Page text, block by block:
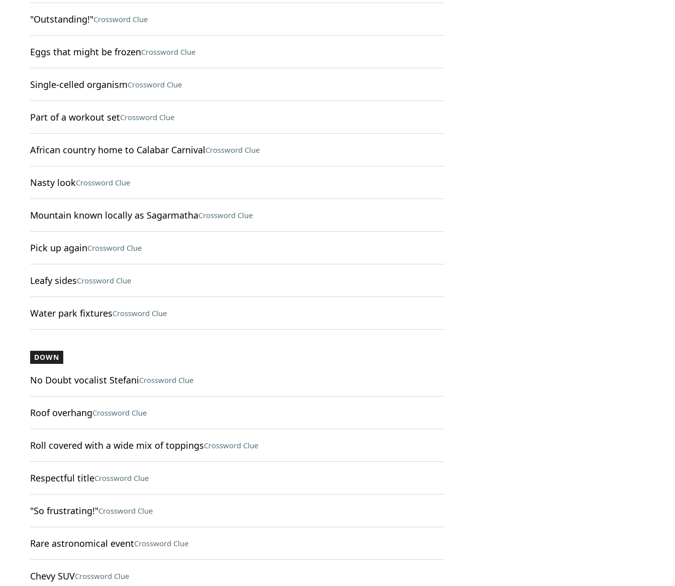
"Outstanding!"Crossword Clue
Eggs that might be frozenCrossword Clue
Single-celled organismCrossword Clue
Part of a workout setCrossword Clue
African country home to Calabar CarnivalCrossword Clue
Nasty lookCrossword Clue
Mountain known locally as SagarmathaCrossword Clue
Pick up againCrossword Clue
Leafy sidesCrossword Clue
Water park fixturesCrossword Clue
DOWN
No Doubt vocalist StefaniCrossword Clue
Roof overhangCrossword Clue
Roll covered with a wide mix of toppingsCrossword Clue
Respectful titleCrossword Clue
"So frustrating!"Crossword Clue
Rare astronomical eventCrossword Clue
Chevy SUVCrossword Clue